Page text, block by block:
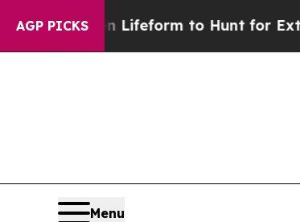
AGP PICKS
Lifeform to Hunt for
Menu